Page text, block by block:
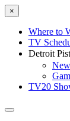
×
Where to
TV
Detroit
TV20